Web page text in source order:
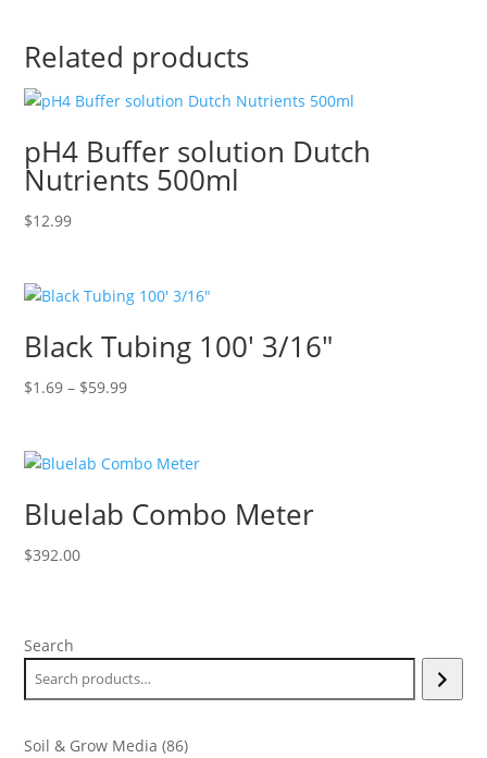
Related products
pH4 Buffer solution Dutch
Nutrients 500ml
$12.99
Black Tubing 100′ 3/16″
$1.69 – $59.99Price
through
Bluelab Combo Meter
$392.00
Search
Soil & Grow Media 8686